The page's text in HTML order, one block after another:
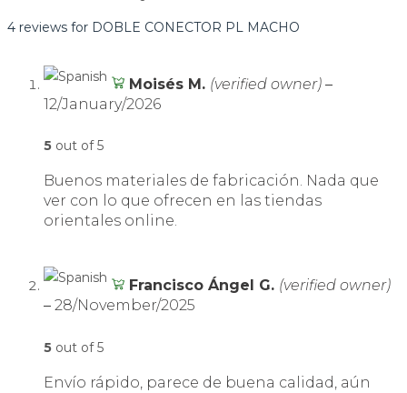
4 reviews for DOBLE CONECTOR PL MACHO
Moisés M. (verified owner) –
12/January/2026
5 out of 5
Buenos materiales de fabricación. Nada que
ver con lo que ofrecen en las tiendas
orientales online.
Francisco Ángel G. (verified owner)
– 28/November/2025
5 out of 5
Envío rápido, parece de buena calidad, aún